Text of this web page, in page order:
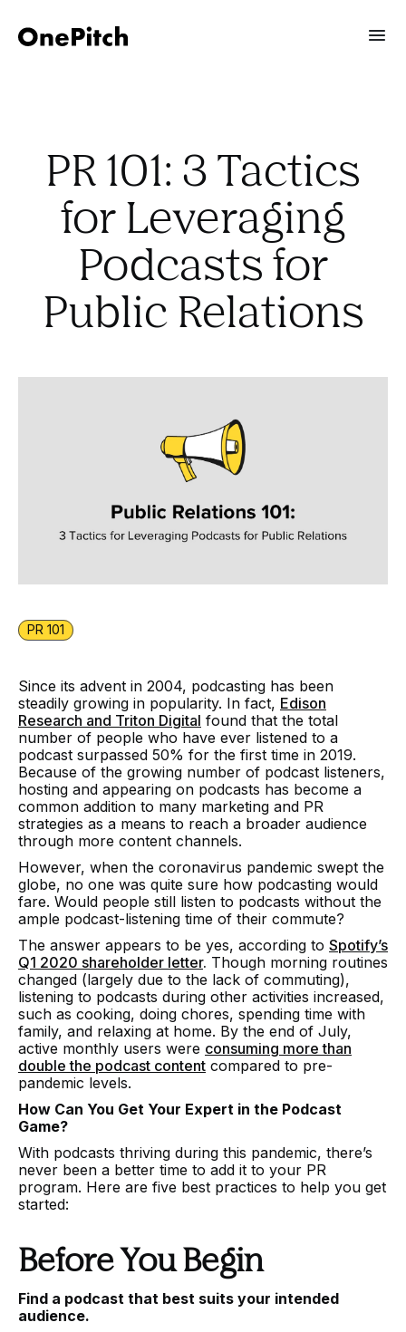
PR 101: 3 Tactics
for Leveraging
Podcasts for
Public Relations
PR 101
Since its advent in 2004, podcasting has been
steadily growing in popularity. In fact, Edison
Research and Triton Digital found that the total
number of people who have ever listened to a
podcast surpassed 50% for the first time in 2019.
Because of the growing number of podcast listeners,
hosting and appearing on podcasts has become a
common addition to many marketing and PR
strategies as a means to reach a broader audience
through more content channels.
However, when the coronavirus pandemic swept the
globe, no one was quite sure how podcasting would
fare. Would people still listen to podcasts without the
ample podcast-listening time of their commute?
The answer appears to be yes, according to Spotify’s
Q1 2020 shareholder letter. Though morning routines
changed (largely due to the lack of commuting),
listening to podcasts during other activities increased,
such as cooking, doing chores, spending time with
family, and relaxing at home. By the end of July,
active monthly users were consuming more than
double the podcast content compared to pre-
pandemic levels.
How Can You Get Your Expert in the Podcast
Game?
With podcasts thriving during this pandemic, there’s
never been a better time to add it to your PR
program. Here are five best practices to help you get
started:
Before You Begin
Find a podcast that best suits your intended
audience.